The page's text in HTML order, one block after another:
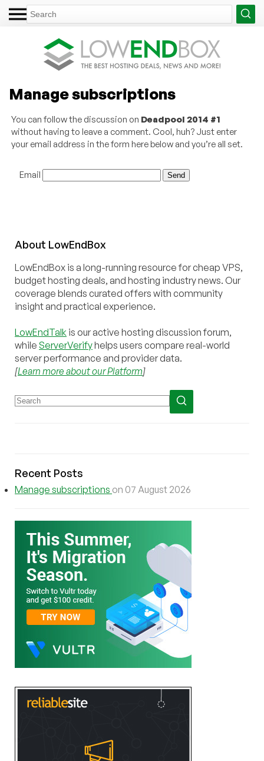
Manage subscriptions
You can follow the discussion on Deadpool 2014 #1
without having to leave a comment. Cool, huh? Just enter
your email address in the form here below and you’re all set.
Email
About LowEndBox
LowEndBox is a long-running resource for cheap VPS,
budget hosting deals, and hosting industry news. Our
coverage blends curated offers with community
insight and practical experience.
LowEndTalk is our active hosting discussion forum,
while ServerVerifyhelps users compare real-world
server performance and provider data.
[Learn more about our Platform]
Recent Posts
Manage subscriptions on 07 August 2026